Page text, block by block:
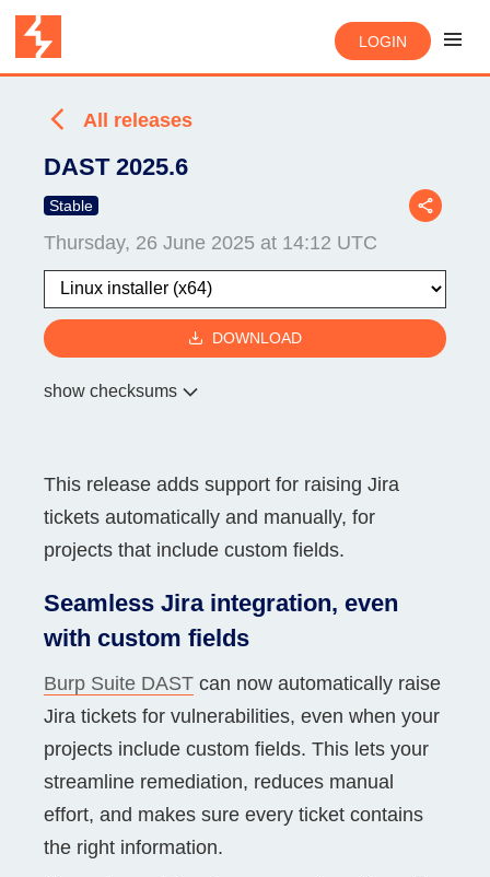
LOGIN
All releases
DAST 2025.6
Stable
Thursday, 26 June 2025 at 14:12 UTC
DOWNLOAD
show checksums
This release adds support for raising Jira
tickets automatically and manually, for
projects that include custom fields.
Seamless Jira integration, even
with custom fields
Burp Suite DAST can now automatically raise
Jira tickets for vulnerabilities, even when your
projects include custom fields. This lets your
streamline remediation, reduces manual
effort, and makes sure every ticket contains
the right information.